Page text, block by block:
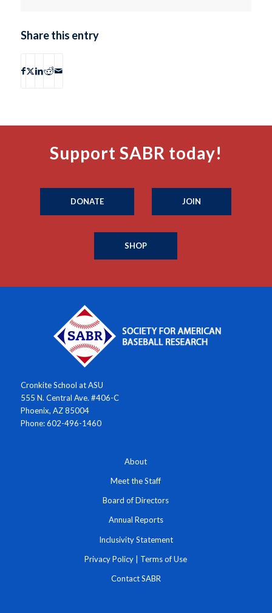
Share this entry
Support SABR today!
DONATE JOIN
SHOP
Cronkite School at ASU
555 N. Central Ave. #406-C
Phoenix, AZ 85004
Phone: 602-496-1460
About
Meet the Staff
Board of Directors
Annual Reports
Inclusivity Statement
Privacy Policy | Terms of Use
Contact SABR